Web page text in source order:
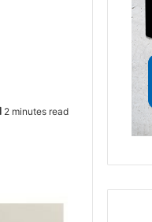
2 minutes read